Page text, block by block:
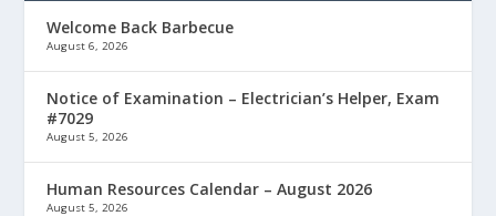
Welcome Back Barbecue
August 6, 2026
Notice of Examination – Electrician’s Helper, Exam
#7029
August 5, 2026
Human Resources Calendar – August 2026
August 5, 2026